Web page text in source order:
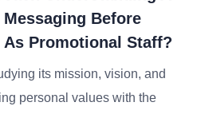
Messaging Before
As Promotional Staff?
its mission, vision, and
personal values with the